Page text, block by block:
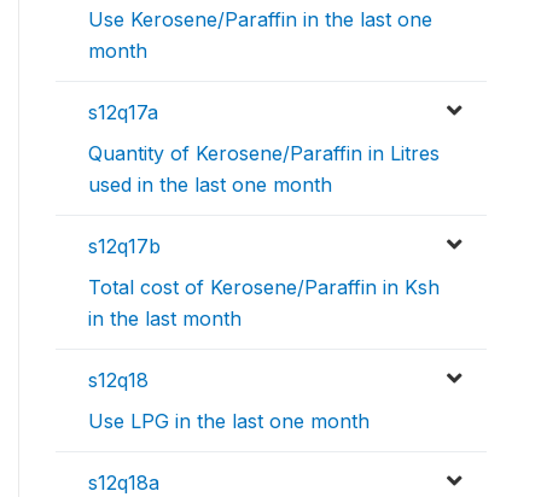
Use Kerosene/Paraffin in the last one
month
s12q17a
Quantity of Kerosene/Paraffin in Litres
used in the last one month
s12q17b
Total cost of Kerosene/Paraffin in Ksh
in the last month
s12q18
Use LPG in the last one month
s12q18a